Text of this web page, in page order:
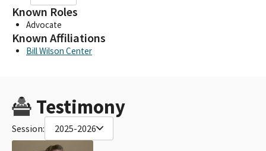
Known Roles
Advocate
Known Affiliations
Bill Wilson Center
Testimony
Session: 2025-2026